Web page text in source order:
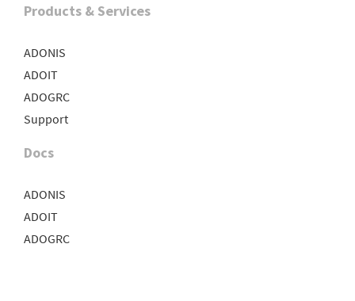
Products & Services
ADONIS
ADOIT
ADOGRC
Support
Docs
ADONIS
ADOIT
ADOGRC